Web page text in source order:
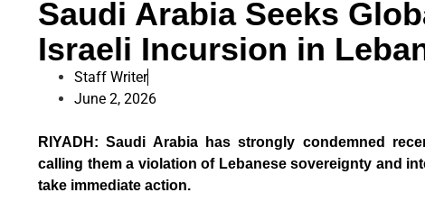
Saudi Arabia Seeks
Israeli Incursion in
Staff Writer
June 2, 2026
RIYADH: Saudi Arabia has strongly condemned
calling them a violation of Lebanese sovereignty and
take immediate action.